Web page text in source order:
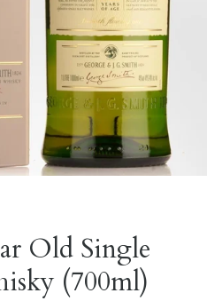
Old Single
(700ml)